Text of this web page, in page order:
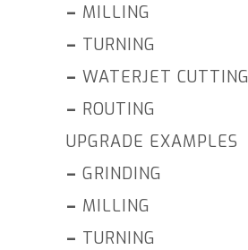
– MILLING
– TURNING
– WATERJET CUTTING
– ROUTING
UPGRADE EXAMPLES
– GRINDING
– MILLING
– TURNING